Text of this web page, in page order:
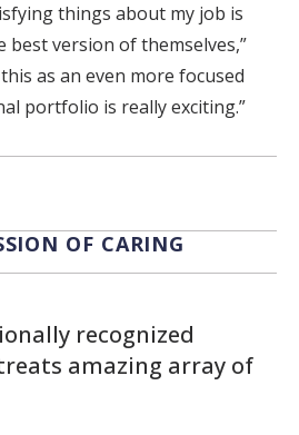
things about my job is
best version of themselves,”
as an even more focused
portfolio is really exciting.”
Email
OF CARING
recognized
amazing array of